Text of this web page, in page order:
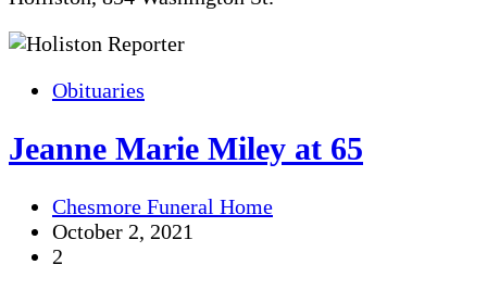
Obituaries
Jeanne Marie Miley at 65
Chesmore Funeral Home
October 2, 2021
2